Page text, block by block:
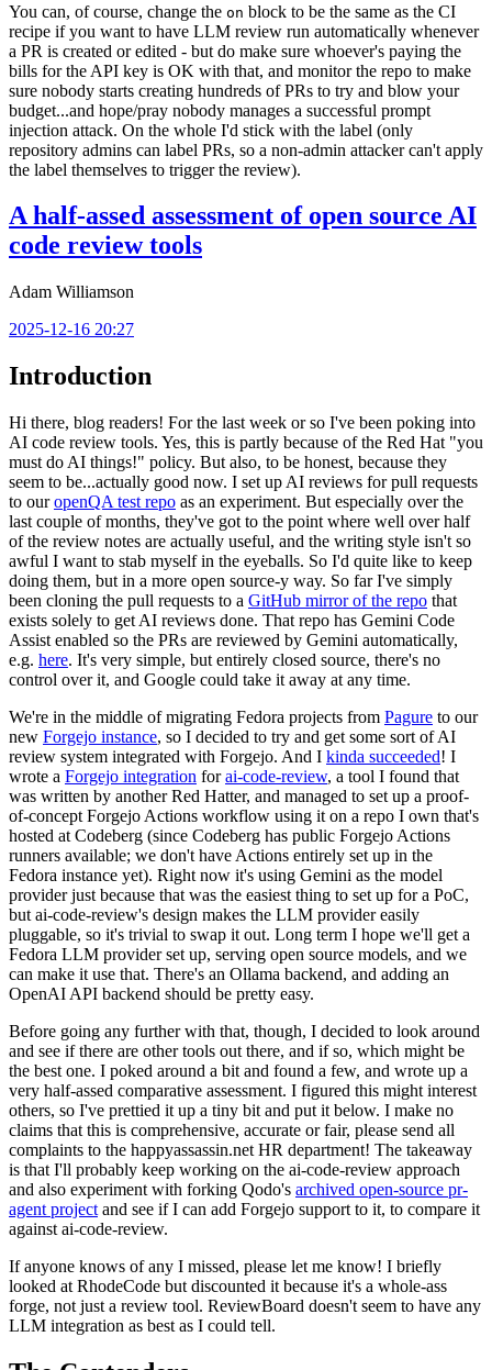
You can, of course, change the on block to be the same as the CI
recipe if you want to have LLM review run automatically whenever
a PR is created or edited - but do make sure whoever's paying the
bills for the API key is OK with that, and monitor the repo to make
sure nobody starts creating hundreds of PRs to try and blow your
budget...and hope/pray nobody manages a successful prompt
injection attack. On the whole I'd stick with the label (only
repository admins can label PRs, so a non-admin attacker can't apply
the label themselves to trigger the review).
A half-assed assessment of open source AI
code review tools
Adam Williamson
2025-12-16 20:27
Introduction
Hi there, blog readers! For the last week or so I've been poking into
AI code review tools. Yes, this is partly because of the Red Hat "you
must do AI things!" policy. But also, to be honest, because they
seem to be...actually good now. I set up AI reviews for pull requests
to ouropenQA test repo as an experiment. But especially over the
last couple of months, they've got to the point where well over half
of the review notes are actually useful, and the writing style isn't so
awful I want to stab myself in the eyeballs. So I'd quite like to keep
doing them, but in a more open source-y way. So far I've simply
been cloning the pull requests to a GitHub mirror of the repo that
exists solely to get AI reviews done. That repo has Gemini Code
Assist enabled so the PRs are reviewed by Gemini automatically,
e.g. here. It's very simple, but entirely closed source, there's no
control over it, and Google could take it away at any time.
We're in the middle of migrating Fedora projects from Pagure to our
new Forgejo instance, so I decided to try and get some sort of AI
review system integrated with Forgejo. And I kinda succeeded! I
wrote a Forgejo integration forai-code-review, a tool I found that
was written by another Red Hatter, and managed to set up a proof-
of-concept Forgejo Actions workflow using it on a repo I own that's
hosted at Codeberg (since Codeberg has public Forgejo Actions
runners available; we don't have Actions entirely set up in the
Fedora instance yet). Right now it's using Gemini as the model
provider just because that was the easiest thing to set up for a PoC,
but ai-code-review's design makes the LLM provider easily
pluggable, so it's trivial to swap it out. Long term I hope we'll get a
Fedora LLM provider set up, serving open source models, and we
can make it use that. There's an Ollama backend, and adding an
OpenAI API backend should be pretty easy.
Before going any further with that, though, I decided to look around
and see if there are other tools out there, and if so, which might be
the best one. I poked around a bit and found a few, and wrote up a
very half-assed comparative assessment. I figured this might interest
others, so I've prettied it up a tiny bit and put it below. I make no
claims that this is comprehensive, accurate or fair, please send all
complaints to the happyassassin.net HR department! The takeaway
is that I'll probably keep working on the ai-code-review approach
and also experiment with forking Qodo's archived open-source pr-
agent project and see if I can add Forgejo support to it, to compare it
against ai-code-review.
If anyone knows of any I missed, please let me know! I briefly
looked at RhodeCode but discounted it because it's a whole-ass
forge, not just a review tool. ReviewBoard doesn't seem to have any
LLM integration as best as I could tell.